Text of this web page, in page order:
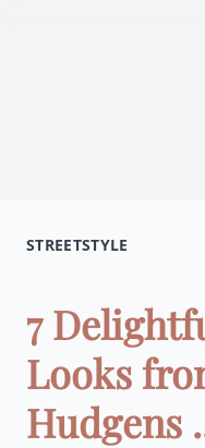
STREETSTYLE
7
Looks
Hudgens